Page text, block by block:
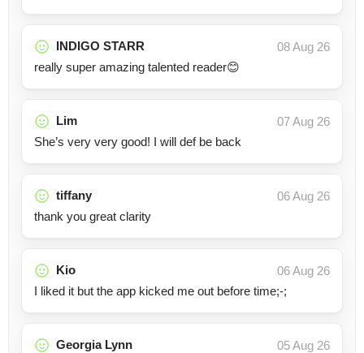
INDIGO STARR
08 Aug 26
really super amazing talented reader😊
Lim
07 Aug 26
She’s very very good! I will def be back
tiffany
06 Aug 26
thank you great clarity
Kio
06 Aug 26
I liked it but the app kicked me out before time;-;
Georgia Lynn
05 Aug 26